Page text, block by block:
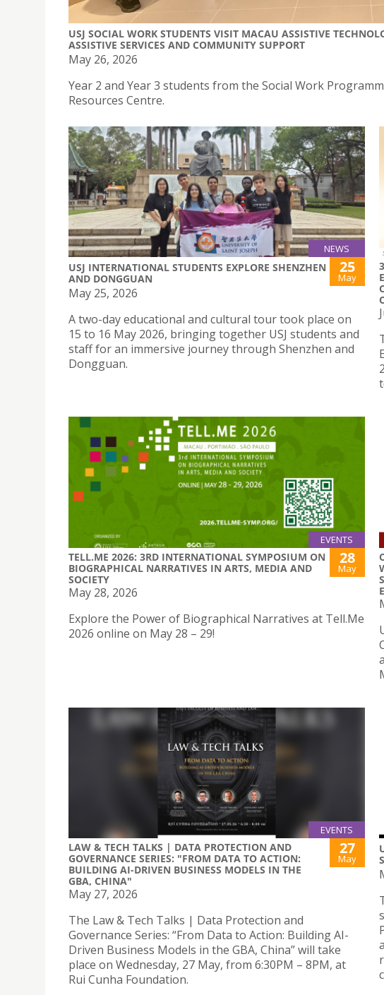
USJ SOCIAL WORK STUDENTS VISIT MACAU ASSISTIVE
ASSISTIVE SERVICES AND COMMUNITY SUPPORT
May 26, 2026
Year 2 and Year 3 students from the Social Work
Resources Centre.
NEWS
USJ INTERNATIONAL STUDENTS EXPLORE SHENZHEN
AND DONGGUAN
25
May
May 25, 2026
A two-day educational and cultural tour took place on
15 to 16 May 2026, bringing together USJ students and
staff for an immersive journey through Shenzhen and
Dongguan.
EVENTS
TELL.ME 2026: 3RD INTERNATIONAL SYMPOSIUM ON
BIOGRAPHICAL NARRATIVES IN ARTS, MEDIA AND
SOCIETY
28
May
May 28, 2026
Explore the Power of Biographical Narratives at Tell.Me
2026 online on May 28 – 29!
EVENTS
LAW & TECH TALKS | DATA PROTECTION AND
GOVERNANCE SERIES: "FROM DATA TO ACTION:
BUILDING AI-DRIVEN BUSINESS MODELS IN THE
GBA, CHINA"
27
May
May 27, 2026
The Law & Tech Talks | Data Protection and
Governance Series: “From Data to Action: Building AI-
Driven Business Models in the GBA, China” will take
place on Wednesday, 27 May, from 6:30PM – 8PM, at
Rui Cunha Foundation.